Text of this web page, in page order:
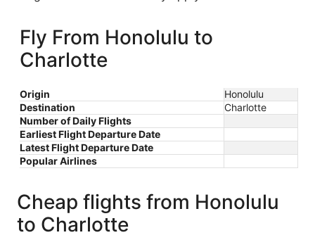
Fly From Honolulu to
Charlotte
Origin
Honolulu
Destination
Charlotte
Number of Daily Flights
Earliest Flight Departure Date
Latest Flight Departure Date
Popular Airlines
Cheap flights from Honolulu
to Charlotte